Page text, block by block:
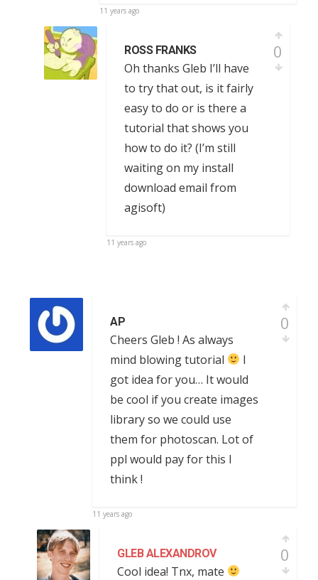
11 years ago
ROSS FRANKS
Oh thanks Gleb I’ll have
to try that out, is it fairly
easy to do or is there a
tutorial that shows you
how to do it? (I’m still
waiting on my install
download email from
agisoft)
0
11 years ago
AP
Cheers Gleb ! As always
mind blowing tutorial
I
got idea for you… It would
be cool if you create images
library so we could use
them for photoscan. Lot of
ppl would pay for this I
think !
0
11 years ago
GLEB ALEXANDROV
Cool idea! Tnx, mate
0